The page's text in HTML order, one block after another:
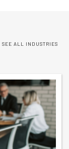
SEE ALL INDUSTRIES